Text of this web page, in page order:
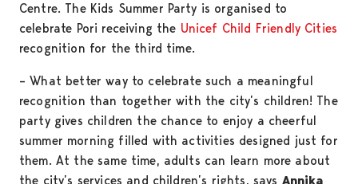
Centre. The Kids Summer Party is organised to
celebrate Pori receiving the Unicef Child Friendly Cities
recognition for the third time.
– What better way to celebrate such a meaningful
recognition than together with the city’s children! The
party gives children the chance to enjoy a cheerful
summer morning filled with activities designed just for
them. At the same time, adults can learn more about
the city’s services and children’s rights, says Annika